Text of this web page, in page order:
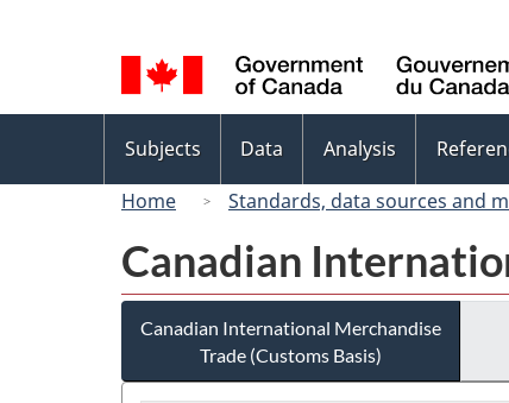
selection
menu
Subjects Data Analysis
Home
Standards, data sources and
Canadian
Canadian International Merchandise
Trade (Customs Basis)